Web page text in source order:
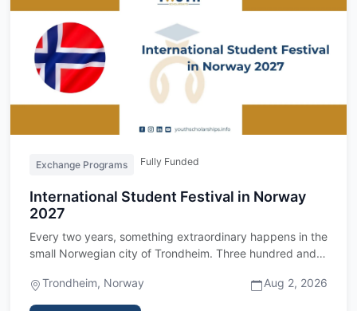
Exchange Programs Fully Funded
International Student Festival in Norway
2027
Every two years, something extraordinary happens in the
small Norwegian city of Trondheim. Three hundred and
Trondheim, Norway
Aug 2, 2026